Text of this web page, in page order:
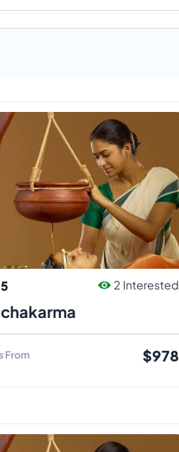
2 Interested
From $978